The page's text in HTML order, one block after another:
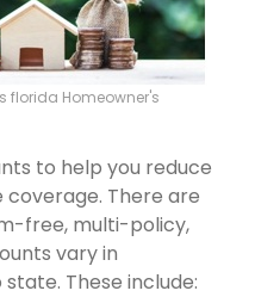
florida Homeowner's
to help you reduce
There are
free, multi-policy,
vary in
These include: